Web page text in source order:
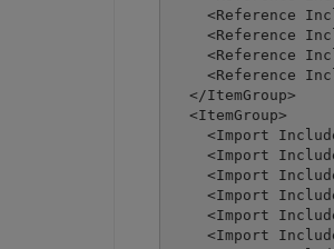
<Reference
<Reference
<Reference
<Reference
  </ItemGroup>
  <ItemGroup>
<Import
<Import
<Import
<Import
<Import
<Import